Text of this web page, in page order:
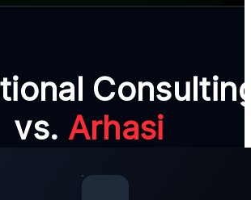
vs. Arhasi